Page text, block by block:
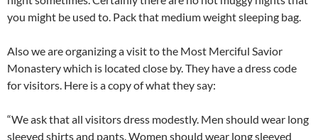
you might be used to. Pack that medium weight sleeping bag.
Also we are organizing a visit to the Most Merciful Savior
Monastery which is located close by. They have a dress code
for visitors. Here is a copy of what they say:
“We ask that all visitors dress modestly. Men should wear long
sleeved shirts and pants. Women should wear long sleeved